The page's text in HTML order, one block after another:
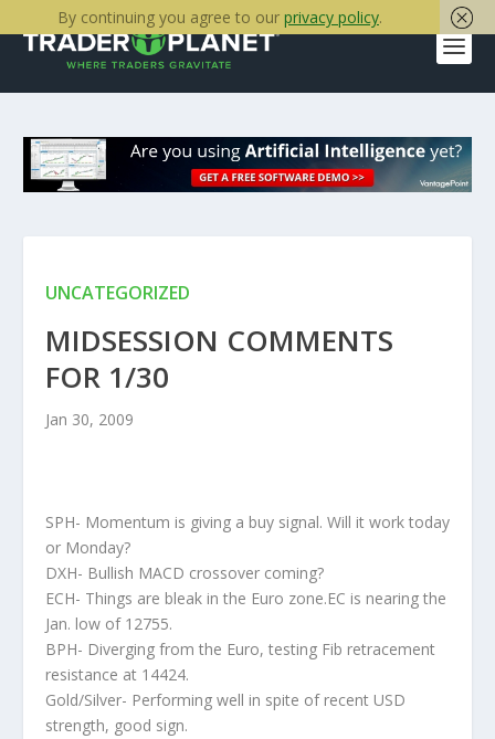
UNCATEGORIZED
MIDSESSION COMMENTS
FOR 1/30
Jan 30, 2009
SPH- Momentum is giving a buy signal. Will it work today
or Monday?
DXH- Bullish MACD crossover coming?
ECH- Things are bleak in the Euro zone.EC is nearing the
Jan. low of 12755.
BPH- Diverging from the Euro, testing Fib retracement
resistance at 14424.
Gold/Silver- Performing well in spite of recent USD
strength, good sign.
By continuing you agree to our privacy policy.